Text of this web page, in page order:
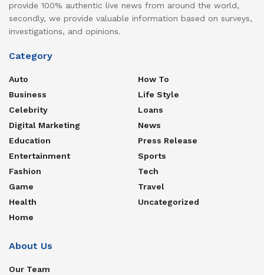
provide 100% authentic live news from around the world,
secondly, we provide valuable information based on surveys,
investigations, and opinions.
Category
Auto
Business
Celebrity
Digital Marketing
Education
Entertainment
Fashion
Game
Health
Home
How To
Life Style
Loans
News
Press Release
Sports
Tech
Travel
Uncategorized
About Us
Our Team